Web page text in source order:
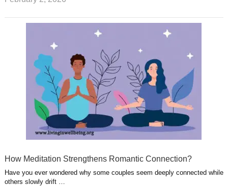
How Meditation Strengthens Romantic Connection?
Have you ever wondered why some couples seem deeply connected while
others slowly drift …